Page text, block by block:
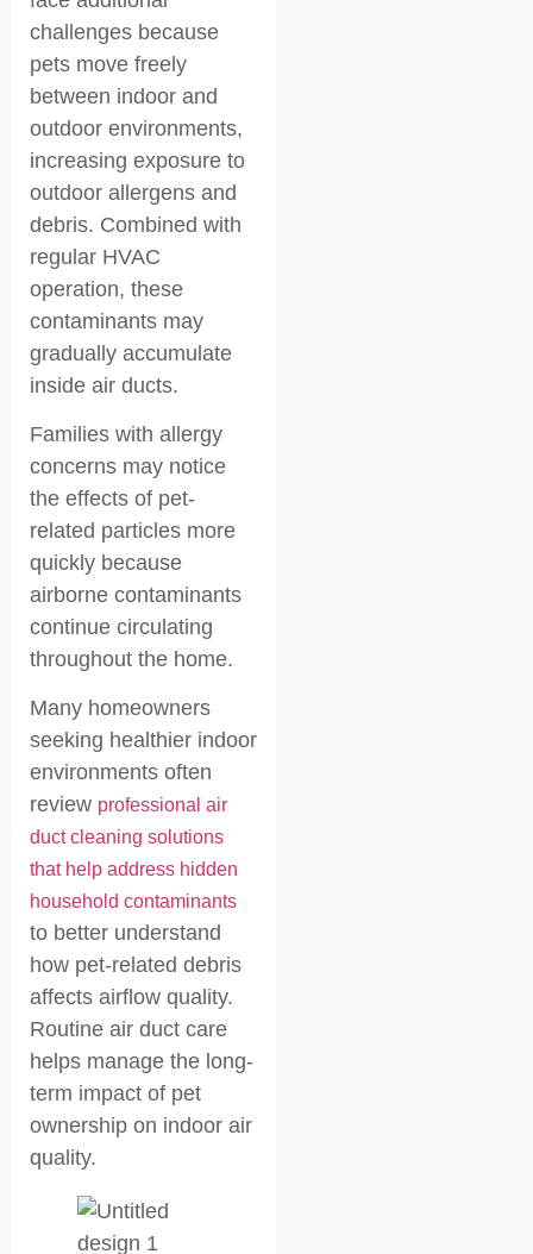
challenges because
pets move freely
between indoor and
outdoor environments,
increasing exposure to
outdoor allergens and
debris. Combined with
regular HVAC
operation, these
contaminants may
gradually accumulate
inside air ducts.
Families with allergy
concerns may notice
the effects of pet-
related particles more
quickly because
airborne contaminants
continue circulating
throughout the home.
Many homeowners
seeking healthier indoor
environments often
review professional air
duct cleaning solutions
that help address hidden
household contaminants
to better understand
how pet-related debris
affects airflow quality.
Routine air duct care
helps manage the long-
term impact of pet
ownership on indoor air
quality.